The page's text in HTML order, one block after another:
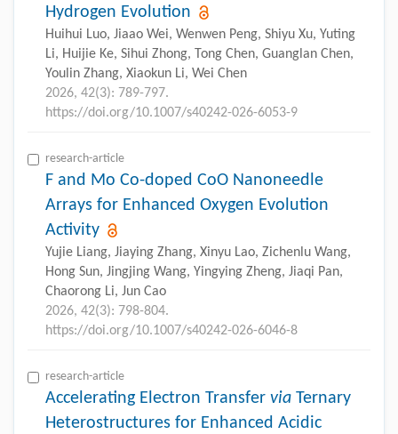
Hydrogen Evolution
Huihui Luo, Jiaao Wei, Wenwen Peng, Shiyu Xu, Yuting
Li, Huijie Ke, Sihui Zhong, Tong Chen, Guanglan Chen,
Youlin Zhang, Xiaokun Li, Wei Chen
2026, 42(3): 789-797.
https://doi.org/10.1007/s40242-026-6053-9
research-article
F and Mo Co-doped CoO Nanoneedle
Arrays for Enhanced Oxygen Evolution
Activity
Yujie Liang, Jiaying Zhang, Xinyu Lao, Zichenlu Wang,
Hong Sun, Jingjing Wang, Yingying Zheng, Jiaqi Pan,
Chaorong Li, Jun Cao
2026, 42(3): 798-804.
https://doi.org/10.1007/s40242-026-6046-8
research-article
Accelerating Electron Transfer via Ternary
Heterostructures for Enhanced Acidic